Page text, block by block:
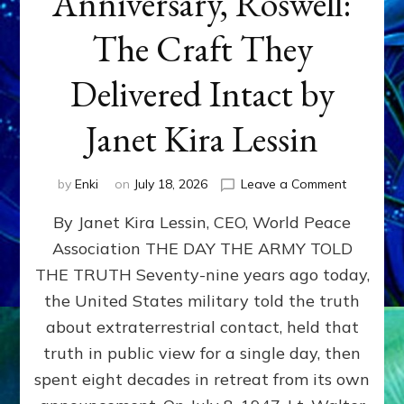
The Craft They
Delivered Intact by
Janet Kira Lessin
by Enki on July 18, 2026 Leave a Commenton
79th
Roswell:
The
Craft
Delivered
Intact
By Janet Kira Lessin, CEO, World Peace
Association THE DAY THE ARMY TOLD
THE TRUTH Seventy-nine years ago today,
the United States military told the truth
about extraterrestrial contact, held that
truth in public view for a single day, then
spent eight decades in retreat from its own